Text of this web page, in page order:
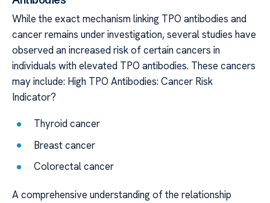
While the exact mechanism linking TPO antibodies and
cancer remains under investigation, several studies have
observed an increased risk of certain cancers in
individuals with elevated TPO antibodies. These cancers
may include: High TPO Antibodies: Cancer Risk
Indicator?
Thyroid cancer
Breast cancer
Colorectal cancer
A comprehensive understanding of the relationship